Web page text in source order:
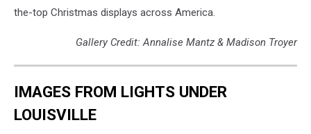
the-top Christmas displays across America.
Gallery Credit: Annalise Mantz & Madison Troyer
IMAGES FROM LIGHTS UNDER
LOUISVILLE